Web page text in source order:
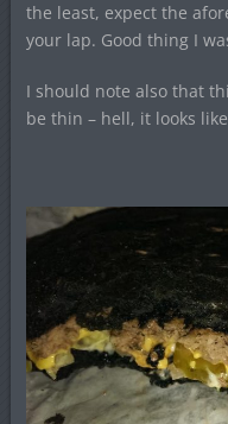
the least, expect the
your lap. Good thing I
I should note also that
be thin – hell, it looks